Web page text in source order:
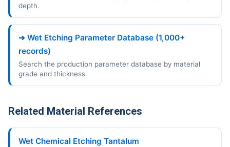
depth.
➜ Wet Etching Parameter Database (1,000+
records)
Search the production parameter database by material
grade and thickness.
Related Material References
Wet Chemical Etching Tantalum